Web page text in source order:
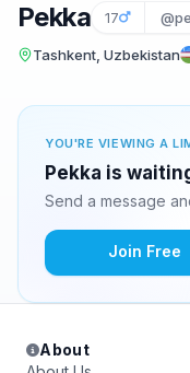
Pekka 17
Tashkent, Uzbekistan
YOU'RE VIEWING A
Pekka is
Send a message
Join Free
About